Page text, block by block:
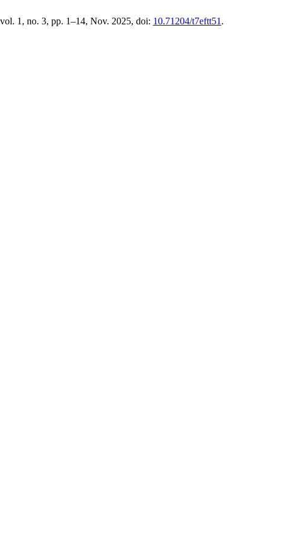
1, no. 3, pp. 1–14, Nov. 2025, doi: 10.71204/t7eftt51 .